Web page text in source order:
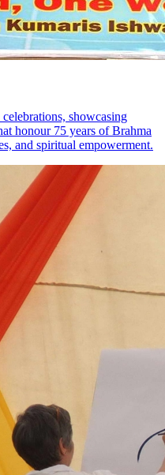
showcasing
honour 75 years of Brahma
and spiritual empowerment.